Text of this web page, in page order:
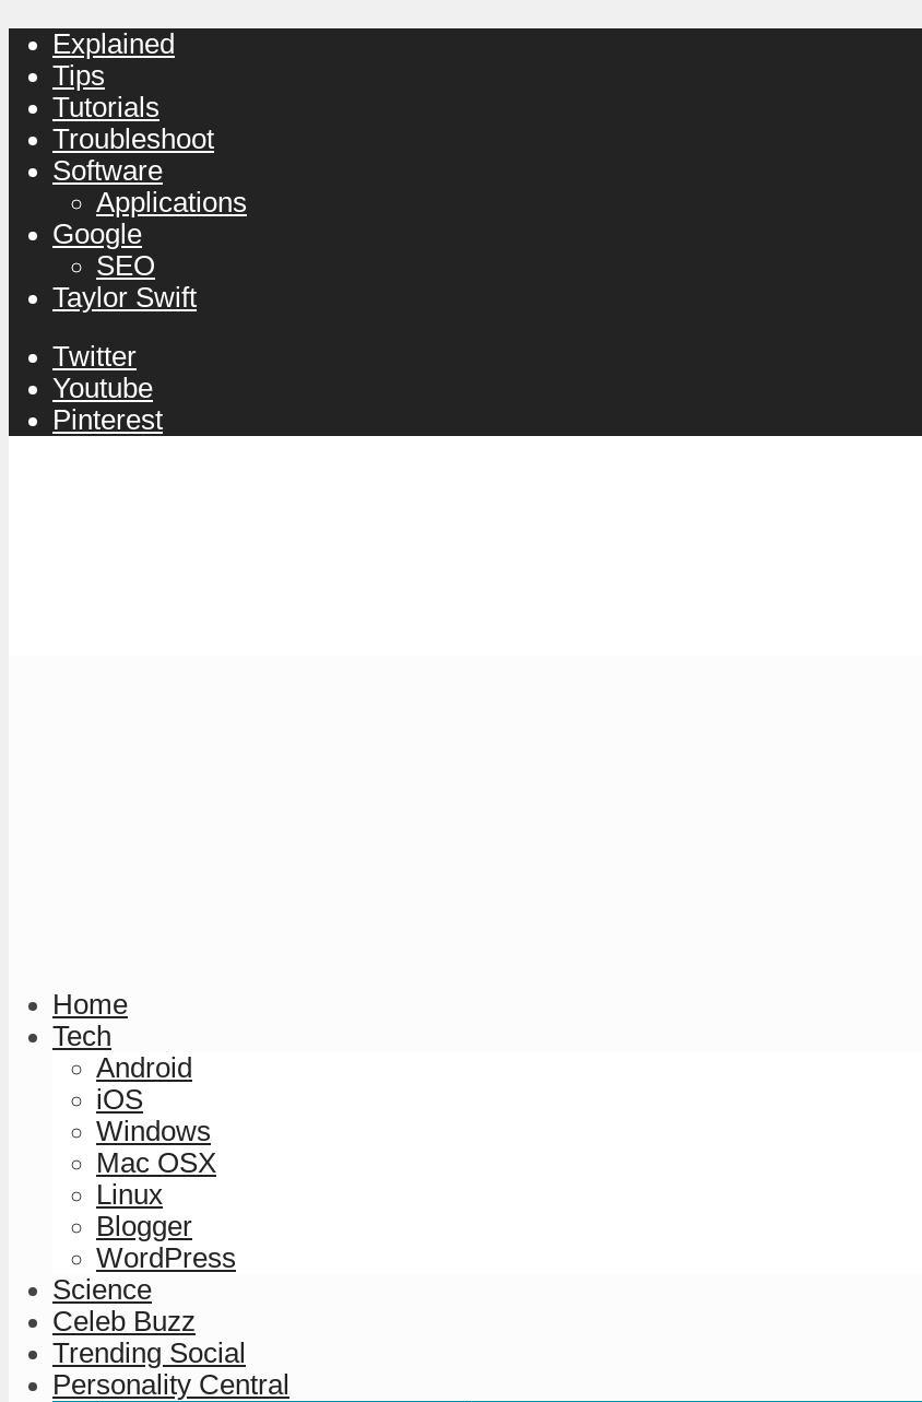
Explained
Tips
Tutorials
Troubleshoot
Software
Applications
Google
SEO
Taylor Swift
Twitter
Youtube
Pinterest
Home
Tech
Android
iOS
Windows
Mac OSX
Linux
Blogger
WordPress
Science
Celeb Buzz
Trending Social
Personality Central